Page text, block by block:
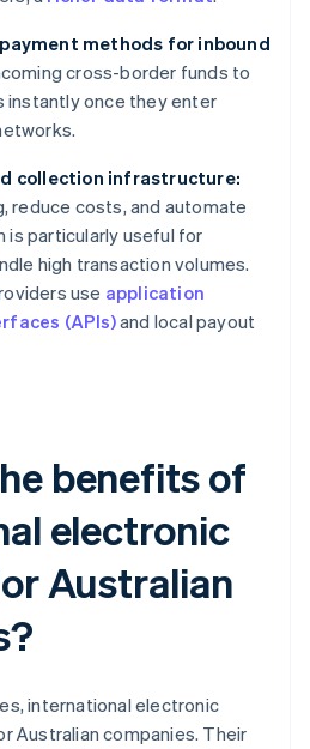
methods for inbound
cross-border funds to
instantly once they enter
collection infrastructure:
reduce costs, and automate
is particularly useful for
high transaction volumes.
use application
(APIs)and local payout
benefits of
electronic
Australian
international electronic
Australian companies. Their